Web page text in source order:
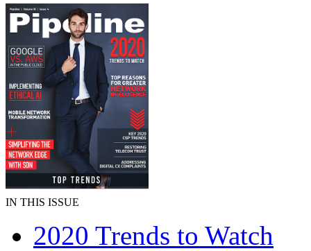
IN THIS ISSUE
2020 Trends to Watch